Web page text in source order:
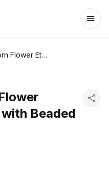
W.J. Hughes Corn Flower Etched Glass Bowl with Beaded Rim
Beaded